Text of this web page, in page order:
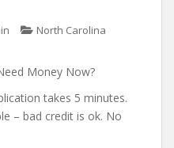
North Carolina
Money Now?
takes 5 minutes.
– bad credit is ok. No